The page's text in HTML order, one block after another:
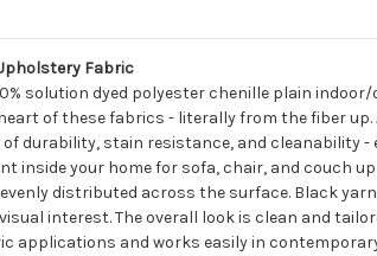
Fabric
solution dyed polyester chenille plain
of these fabrics - literally from the fiber
durability, stain resistance, and cleanability
inside your home for sofa, chair, and couch
distributed across the surface. Black
interest. The overall look is clean and
applications and works easily in